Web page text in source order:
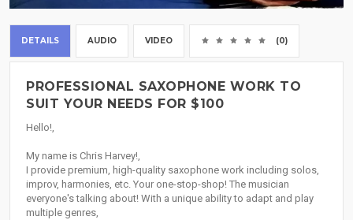
DETAILS AUDIO VIDEO (0)
PROFESSIONAL SAXOPHONE WORK TO
SUIT YOUR NEEDS FOR $100
Hello!,
My name is Chris Harvey!,
I provide premium, high-quality saxophone work including solos,
improv, harmonies, etc. Your one-stop-shop! The musician
everyone's talking about! With a unique ability to adapt and play
multiple genres,